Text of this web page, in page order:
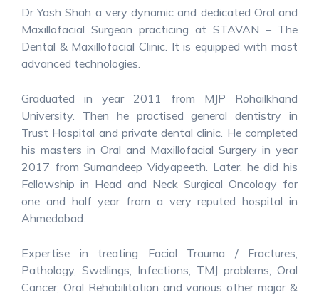
Dr Yash Shah a very dynamic and dedicated Oral and
Maxillofacial Surgeon practicing at STAVAN – The
Dental & Maxillofacial Clinic. It is equipped with most
advanced technologies.
Graduated in year 2011 from MJP Rohailkhand
University. Then he practised general dentistry in
Trust Hospital and private dental clinic. He completed
his masters in Oral and Maxillofacial Surgery in year
2017 from Sumandeep Vidyapeeth. Later, he did his
Fellowship in Head and Neck Surgical Oncology for
one and half year from a very reputed hospital in
Ahmedabad.
Expertise in treating Facial Trauma / Fractures,
Pathology, Swellings, Infections, TMJ problems, Oral
Cancer, Oral Rehabilitation and various other major &